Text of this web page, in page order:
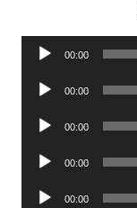
Audio
00:00
Audio
00:00
Audio
00:00
Audio
00:00
Audio
00:00